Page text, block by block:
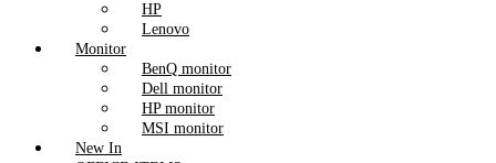
HP
Lenovo
Monitor
BenQ monitor
Dell monitor
HP monitor
MSI monitor
New In